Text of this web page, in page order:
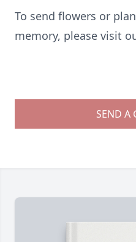
To send flowers or
memory, please visit
SEND A